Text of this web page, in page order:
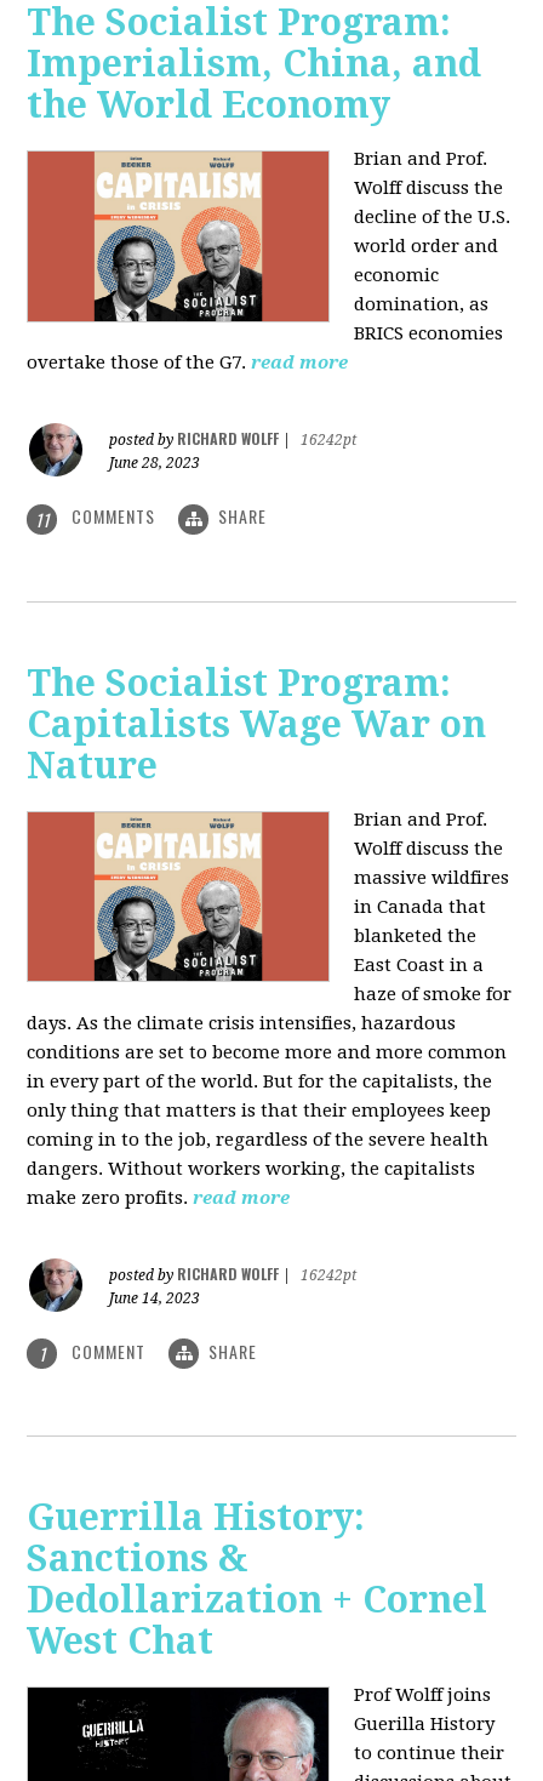
The Socialist Program:
Imperialism, China, and
the World Economy
Brian and Prof.
Wolff discuss the
decline of the U.S.
world order and
economic
domination, as
BRICS economies
overtake those of the G7. read more
posted by RICHARD WOLFF
16242pt
June 28, 2023
11 COMMENTS SHARE
The Socialist Program:
Capitalists Wage War on
Nature
Brian and Prof.
Wolff discuss the
massive wildfires
in Canada that
blanketed the
East Coast in a
haze of smoke for
days. As the climate crisis intensifies, hazardous
conditions are set to become more and more common
in every part of the world. But for the capitalists, the
only thing that matters is that their employees keep
coming in to the job, regardless of the severe health
dangers. Without workers working, the capitalists
make zero profits. read more
posted by RICHARD WOLFF
16242pt
June 14, 2023
1 COMMENT SHARE
Guerrilla History:
Sanctions &
Dedollarization + Cornel
West Chat
Prof Wolff joins
Guerilla History
to continue their